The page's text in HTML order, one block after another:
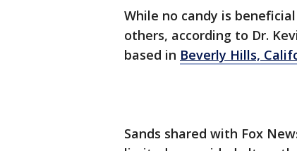
While no candy is
others, according to Dr.
based in Beverly Hills,
Sands shared with Fox